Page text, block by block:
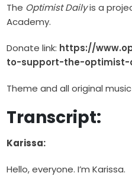
The Optimist Dailyis a
Academy.
Donate link: https://
to-support-the-optimist-
Theme and all original
Transcript:
Karissa:
Hello, everyone. I’m Karissa.